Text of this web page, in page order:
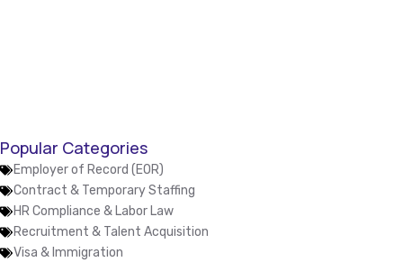
Popular Categories
Employer of Record (EOR)
Contract & Temporary Staffing
HR Compliance & Labor Law
Recruitment & Talent Acquisition
Visa & Immigration